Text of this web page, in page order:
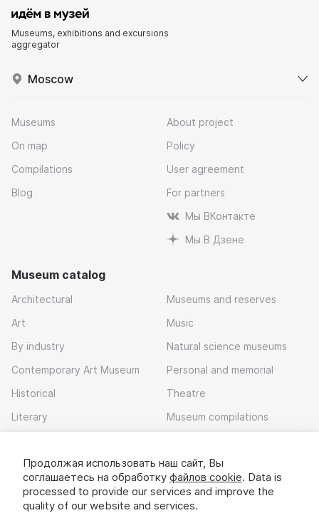
Museums, exhibitions and excursions
aggregator
Moscow
Museums
On map
Compilations
Blog
About project
Policy
User agreement
For partners
Мы ВКонтакте
Мы В Дзене
Museum catalog
Architectural
Art
By industry
Contemporary Art Museum
Historical
Literary
Museums and reserves
Music
Natural science museums
Personal and memorial
Theatre
Museum compilations
Download app
Продолжая использовать наш сайт, Вы
соглашаетесь на обработку файлов cookie. Data is
processed to provide our services and improve the
quality of our website and services.